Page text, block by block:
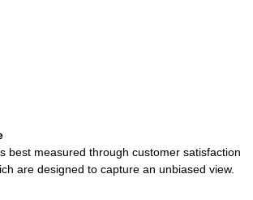
best measured through customer satisfaction
are designed to capture an unbiased view.